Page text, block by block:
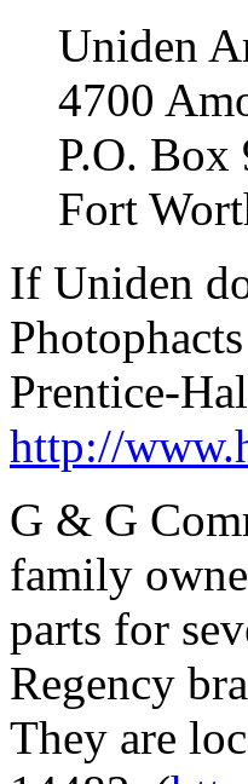
Uniden
4700
P.O. Box
Fort
If Uniden
Prentice-
http://
G & G
family
parts for
Regency
They are